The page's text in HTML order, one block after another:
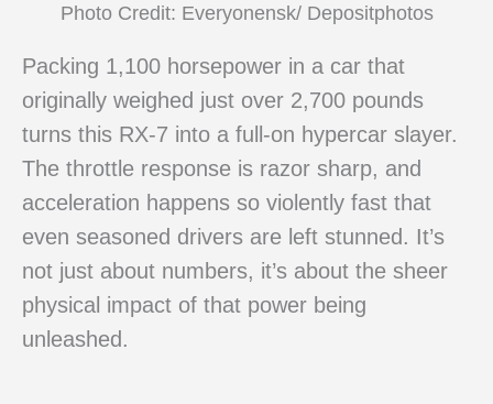
Photo Credit: Everyonensk/ Depositphotos
Packing 1,100 horsepower in a car that
originally weighed just over 2,700 pounds
turns this RX-7 into a full-on hypercar slayer.
The throttle response is razor sharp, and
acceleration happens so violently fast that
even seasoned drivers are left stunned. It’s
not just about numbers, it’s about the sheer
physical impact of that power being
unleashed.